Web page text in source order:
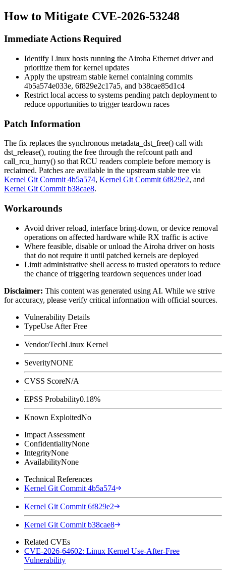
How to Mitigate CVE-2026-53248
Immediate Actions Required
Identify Linux hosts running the Airoha Ethernet driver and
prioritize them for kernel updates
Apply the upstream stable kernel containing commits
4b5a574e033e, 6f829e2c17a5, and b38cae85d1c4
Restrict local access to systems pending patch deployment to
reduce opportunities to trigger teardown races
Patch Information
The fix replaces the synchronous metadata_dst_free() call with
dst_release(), routing the free through the refcount path and
call_rcu_hurry() so that RCU readers complete before memory is
reclaimed. Patches are available in the upstream stable tree via
Kernel Git Commit 4b5a574, Kernel Git Commit 6f829e2, and
Kernel Git Commit b38cae8.
Workarounds
Avoid driver reload, interface bring-down, or device removal
operations on affected hardware while RX traffic is active
Where feasible, disable or unload the Airoha driver on hosts
that do not require it until patched kernels are deployed
Limit administrative shell access to trusted operators to reduce
the chance of triggering teardown sequences under load
Disclaimer: This content was generated using AI. While we strive
for accuracy, please verify critical information with official sources.
Vulnerability Details
TypeUse After Free
Vendor/TechLinux Kernel
SeverityNONE
CVSS ScoreN/A
EPSS Probability0.18%
Known ExploitedNo
Impact Assessment
ConfidentialityNone
IntegrityNone
AvailabilityNone
Technical References
Kernel Git Commit 4b5a574
Kernel Git Commit 6f829e2
Kernel Git Commit b38cae8
Related CVEs
CVE-2026-64602: Linux Kernel Use-After-Free
Vulnerability